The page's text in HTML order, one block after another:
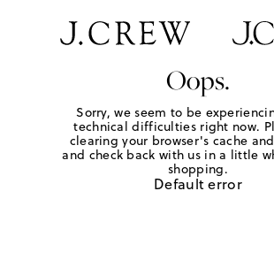
Oops.
Sorry, we seem to be
technical difficulties right now.
clearing your browser's cache
and check back with us in a little
shopping.
Default error